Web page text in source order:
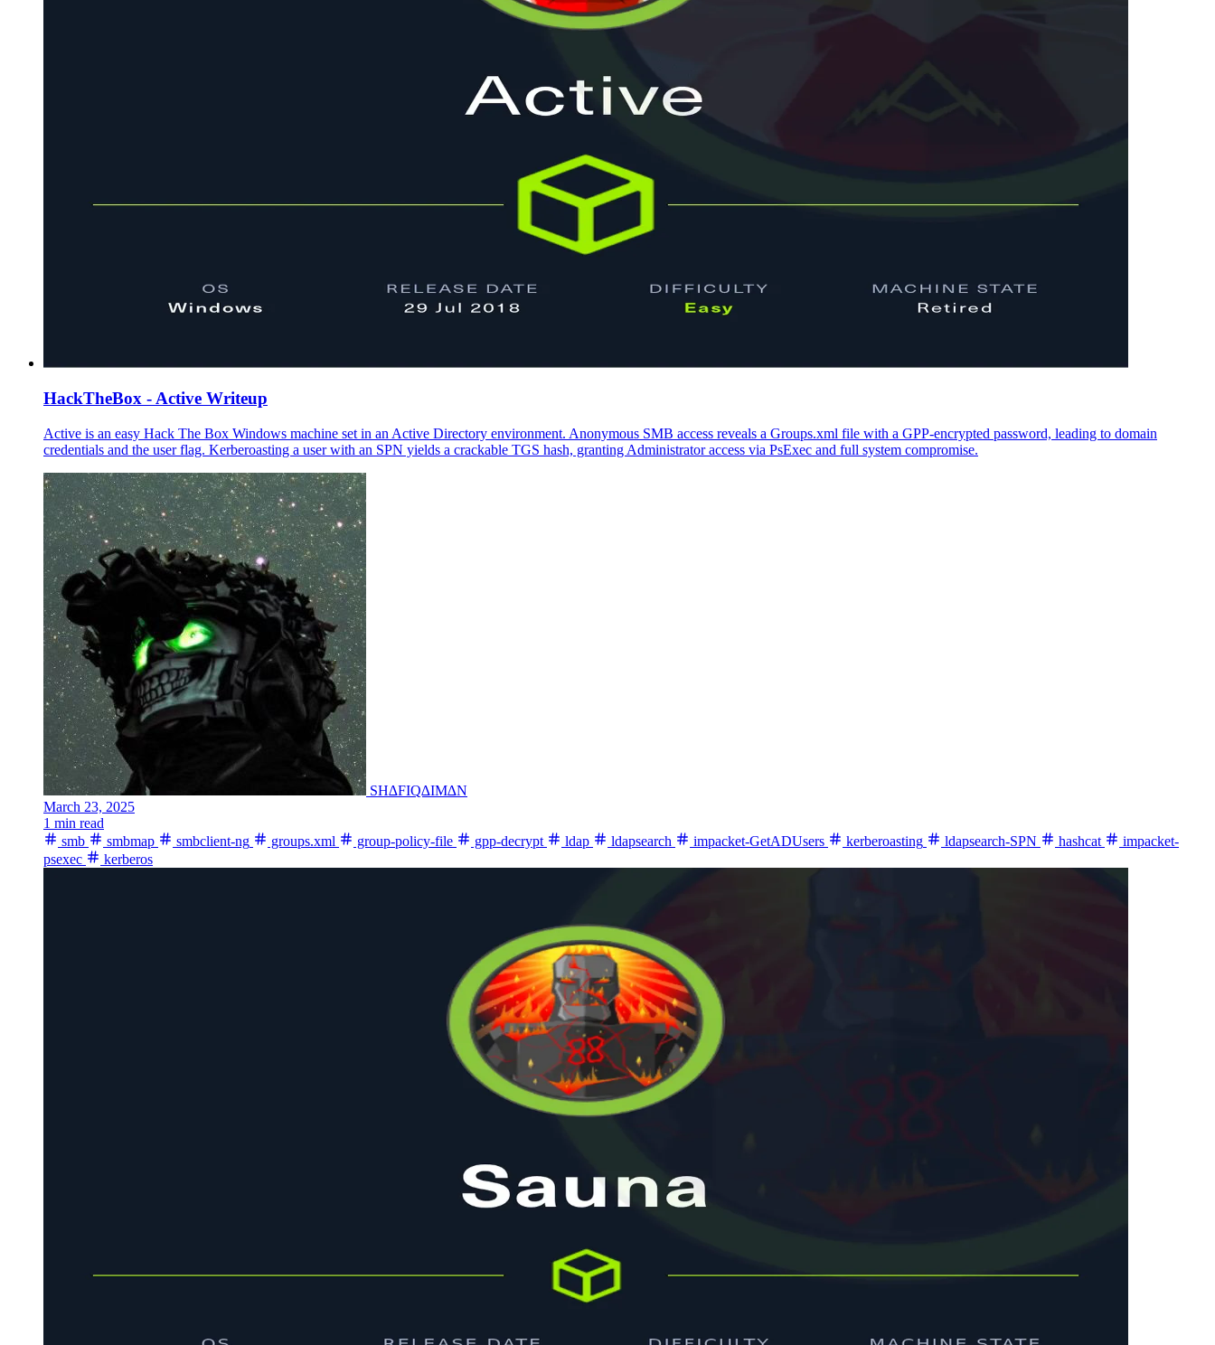
HackTheBox - Active Writeup
Active is an easy Hack The Box Windows machine set in an Active Directory environment. Anonymous SMB access reveals a Groups.xml file with a GPP-encrypted password, leading to domain
credentials and the user flag. Kerberoasting a user with an SPN yields a crackable TGS hash, granting Administrator access via PsExec and full system compromise.
SH∆FIQ∆IM∆N
March 23, 2025
1 min read
smb
smbmap smbclient-ng groups.xml group-policy-file gpp-decrypt ldap ldapsearch impacket-GetADUsers kerberoasting ldapsearch-SPN hashcat
impacket-
psexec
kerberos